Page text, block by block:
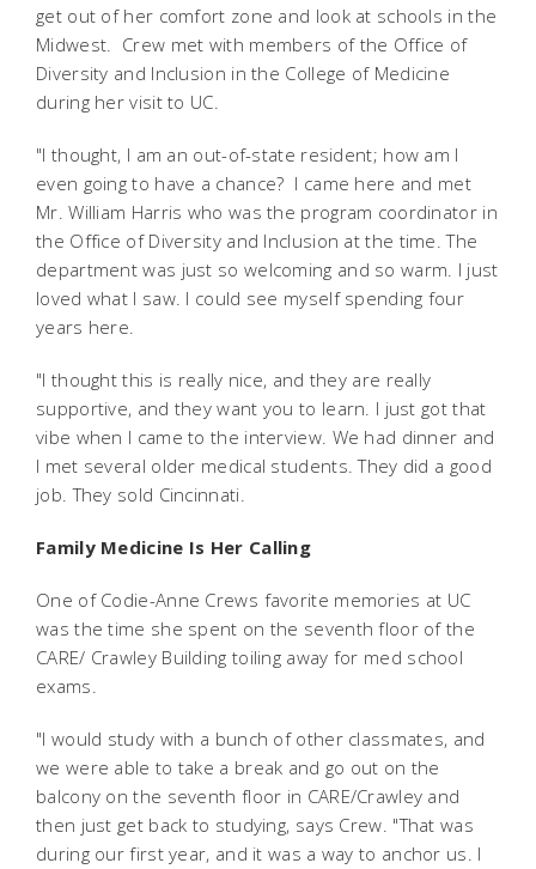
get out of her comfort zone and look at schools in the
Midwest. Crew met with members of the Office of
Diversity and Inclusion in the College of Medicine
during her visit to UC.
"I thought, I am an out-of-state resident; how am I
even going to have a chance? I came here and met
Mr. William Harris who was the program coordinator in
the Office of Diversity and Inclusion at the time. The
department was just so welcoming and so warm. I just
loved what I saw. I could see myself spending four
years here.
"I thought this is really nice, and they are really
supportive, and they want you to learn. I just got that
vibe when I came to the interview. We had dinner and
I met several older medical students. They did a good
job. They sold Cincinnati.
Family Medicine Is Her Calling
One of Codie-Anne Crews favorite memories at UC
was the time she spent on the seventh floor of the
CARE/ Crawley Building toiling away for med school
exams.
"I would study with a bunch of other classmates, and
we were able to take a break and go out on the
balcony on the seventh floor in CARE/Crawley and
then just get back to studying, says Crew. "That was
during our first year, and it was a way to anchor us. I